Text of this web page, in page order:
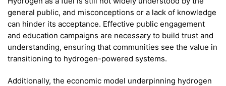
general public, and misconceptions or a lack of knowledge
can hinder its acceptance. Effective public engagement
and education campaigns are necessary to build trust and
understanding, ensuring that communities see the value in
transitioning to hydrogen-powered systems.
Additionally, the economic model underpinning hydrogen